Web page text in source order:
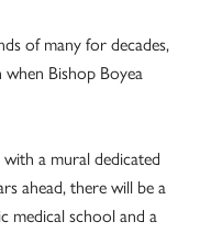
of many for decades,
when Bishop Boyea
a mural dedicated
ahead, there will be a
medical school and a